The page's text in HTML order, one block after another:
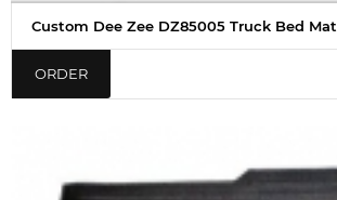
Custom Dee Zee DZ85005 Truck Bed Mat
ORDER